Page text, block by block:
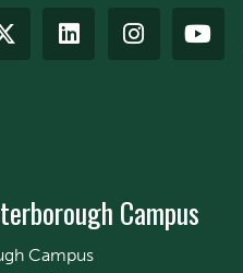
Campus
Campus